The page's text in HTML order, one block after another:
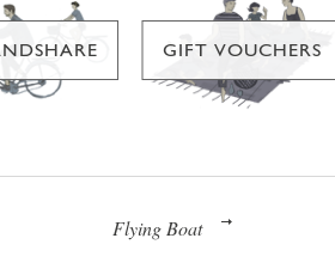
GIFT VOUCHERS
Flying Boat